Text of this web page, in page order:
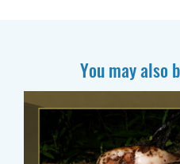
You may also